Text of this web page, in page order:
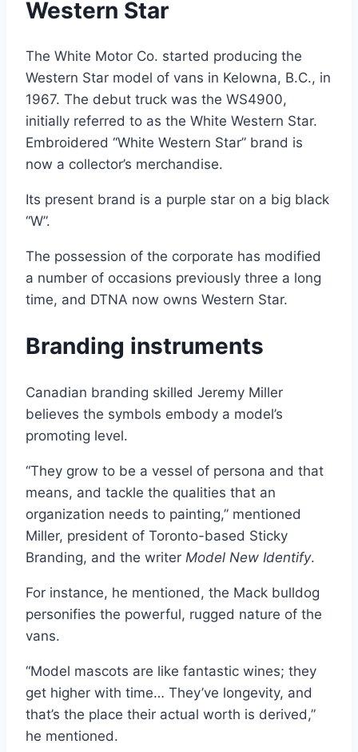
Western Star
The White Motor Co. started producing the
Western Star model of vans in Kelowna, B.C., in
1967. The debut truck was the WS4900,
initially referred to as the White Western Star.
Embroidered “White Western Star” brand is
now a collector’s merchandise.
Its present brand is a purple star on a big black
“W”.
The possession of the corporate has modified
a number of occasions previously three a long
time, and DTNA now owns Western Star.
Branding instruments
Canadian branding skilled Jeremy Miller
believes the symbols embody a model’s
promoting level.
“They grow to be a vessel of persona and that
means, and tackle the qualities that an
organization needs to painting,” mentioned
Miller, president of Toronto-based Sticky
Branding, and the writer Model New Identify.
For instance, he mentioned, the Mack bulldog
personifies the powerful, rugged nature of the
vans.
“Model mascots are like fantastic wines; they
get higher with time… They’ve longevity, and
that’s the place their actual worth is derived,”
he mentioned.